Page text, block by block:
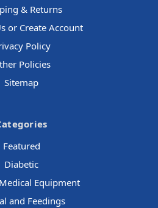
& Returns
or Create Account
Policy
Policies
Sitemap
Featured
Diabetic
Equipment
and Feedings